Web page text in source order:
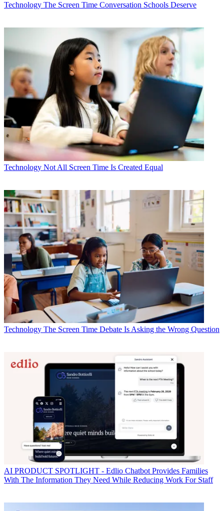
Technology The Screen Time Conversation Schools Deserve
Technology Not All Screen Time Is Created Equal
Technology The Screen Time Debate Is Asking the Wrong Question
AI PRODUCT SPOTLIGHT - Edlio Chatbot Provides Families
With The Information They Need While Reducing Work For Staff